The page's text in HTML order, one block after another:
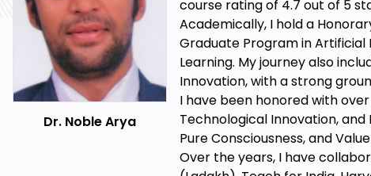
Dr. Noble Arya
course rating of 4.7 out of 5
Academically, I hold a
Graduate Program in Artificial
Learning. My journey also
Innovation, with a strong
I have been honored with
Technological Innovation, and
Pure Consciousness, and
Over the years, I have